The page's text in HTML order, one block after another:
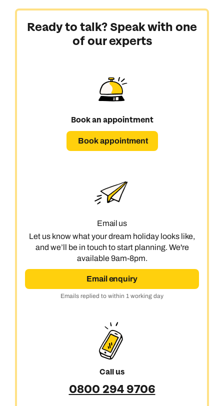
Ready to talk? Speak with one
of our experts
Book an appointment
Book appointment
Email us
Let us know what your dream holiday looks like,
and we’ll be in touch to start planning. We're
available 9am-8pm.
Email enquiry
Emails replied to within 1 working day
Call us
0800 294 9706